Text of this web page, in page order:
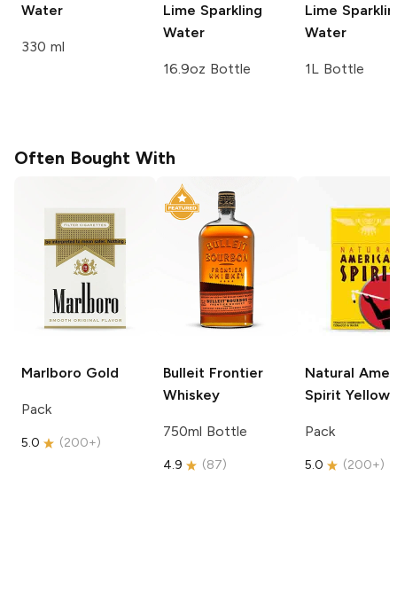
Water
330 ml
Lime Sparkling
Water
16.9oz Bottle
Lime
Water
1L Bottle
Often Bought With
Marlboro Gold
Pack
5.0 (200+)
Bulleit Frontier
Whiskey
750ml Bottle
4.9 (87)
Natural
Spirit Yellow
Pack
5.0 (200+)